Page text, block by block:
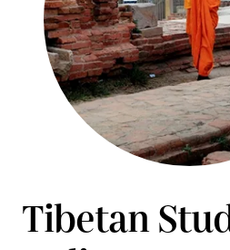
and how does it develop? Or
selfless? If we are selfless,
our identities? What might
of the self mean for the
experience, for ethics, or for
meaning? These are
raised and addressed with
traditions and that have been
empirically in cognitive
Tibetan